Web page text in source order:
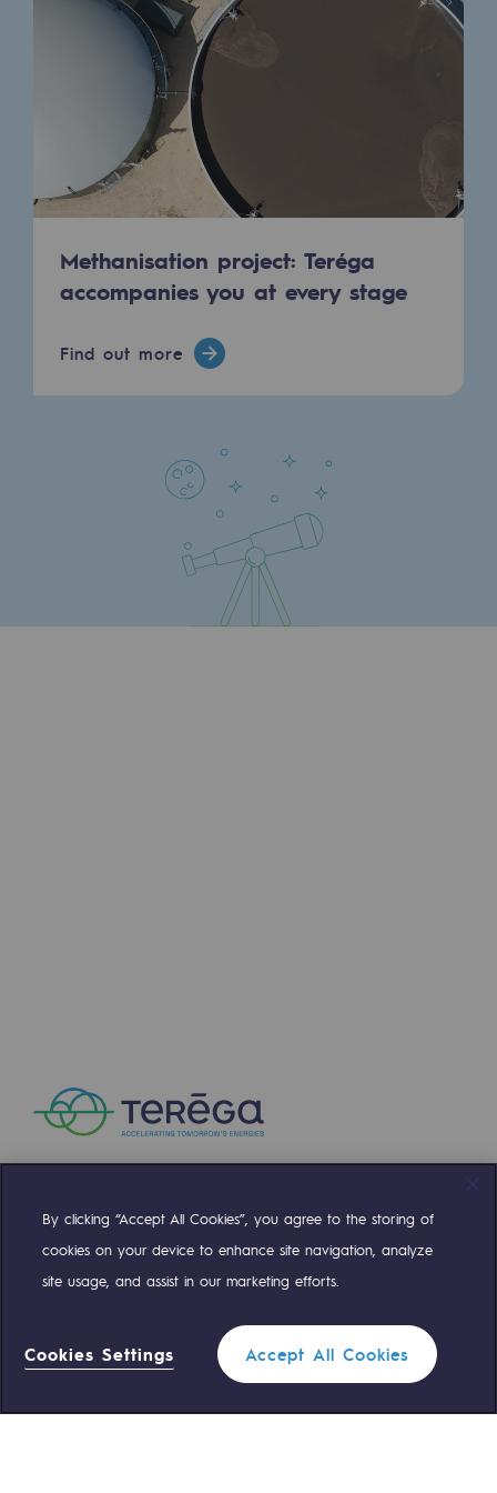
Regional
Commitments to the territories
Social
Investing in skills
Inclusion
Gender diversity and equality
Quality of life and work conditions
Safety
PARI 2035, the safety program
Safety and cybersecurity
Health and safety at work
Industrial safety
Endowment fund governance and
Contact us or submit a project
Our activities
Gas transport
Gas transport
Expertise
Typical project
Methanisation project: Teréga
accompanies you at every stage
Find out more
Compte TwitterCompte Facebook
Compte LinkedinCompte Youtube
Teréga Standard 0 559 133 400
By clicking “Accept All Cookies”, you agree to the storing of
cookies on your device to enhance site navigation, analyze
site usage, and assist in our marketing efforts.
Cookies Settings Accept All Cookies